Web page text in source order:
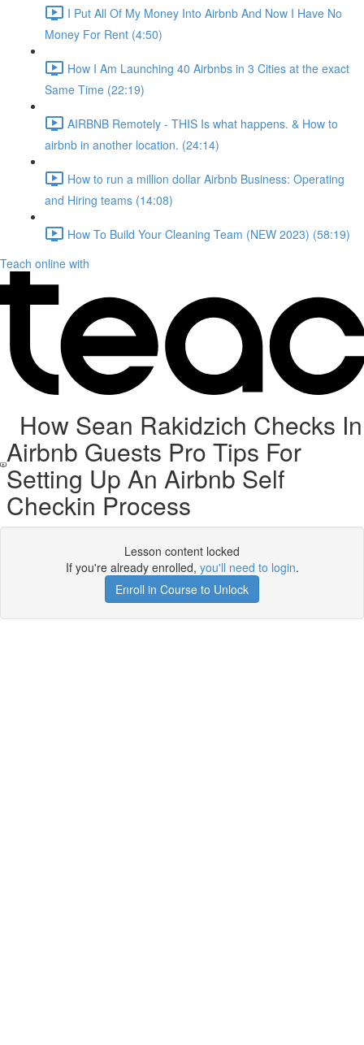
I Put All Of My Money Into Airbnb And Now I Have No
Money For Rent (4:50)
How I Am Launching 40 Airbnbs in 3 Cities at the exact
Same Time (22:19)
AIRBNB Remotely - THIS Is what happens. & How to
airbnb in another location. (24:14)
How to run a million dollar Airbnb Business: Operating
and Hiring teams (14:08)
How To Build Your Cleaning Team (NEW 2023) (58:19)
Teach online with
How Sean Rakidzich Checks In
Airbnb Guests Pro Tips For
Setting Up An Airbnb Self
Checkin Process
Lesson content locked
If you're already enrolled, you'll need to login.
Enroll in Course to Unlock